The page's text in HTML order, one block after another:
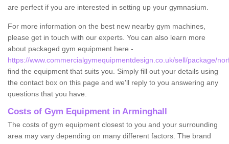
are perfect if you are interested in setting up your gymnasium.
For more information on the best new nearby gym machines,
please get in touch with our experts. You can also learn more
about packaged gym equipment here -
https://www.commercialgymequipmentdesign.co.uk/sell/package/
find the equipment that suits you. Simply fill out your details using
the contact box on this page and we'll reply to you answering any
questions that you have.
Costs of Gym Equipment in Arminghall
The costs of gym equipment closest to you and your surrounding
area may vary depending on many different factors. The brand